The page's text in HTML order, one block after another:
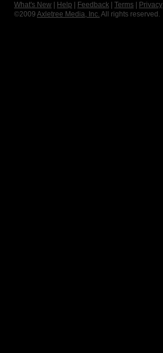
What's New
Help Feedback Terms
Privacy
©2009 Axletree Media, Inc. All rights reserved.